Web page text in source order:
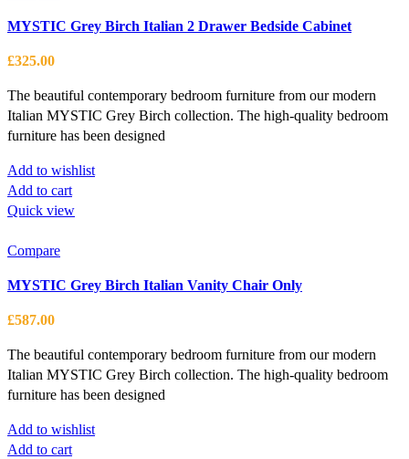
The
be
chosen
on
product
MYSTIC Grey Birch Italian 2 Drawer Bedside Cabinet
£325.00
The beautiful contemporary bedroom furniture from our modern
Italian MYSTIC Grey Birch collection. The high-quality bedroom
furniture has been designed
Add to wishlist
Add to cart
Quick view
Compare
MYSTIC Grey Birch Italian Vanity Chair Only
£587.00
The beautiful contemporary bedroom furniture from our modern
Italian MYSTIC Grey Birch collection. The high-quality bedroom
furniture has been designed
Add to wishlist
Add to cart